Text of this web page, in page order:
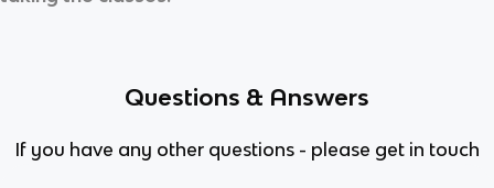
Questions & Answers
If you have any other questions - please get in touch